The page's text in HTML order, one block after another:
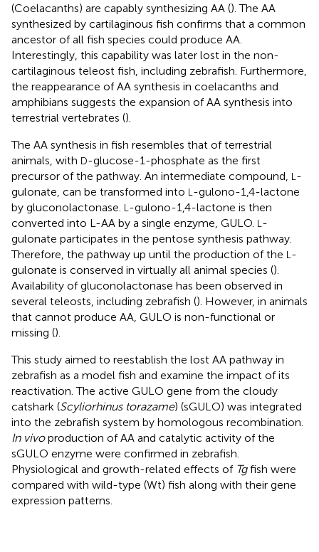
(Coelacanths) are capably synthesizing AA (). The AA
synthesized by cartilaginous fish confirms that a common
ancestor of all fish species could produce AA.
Interestingly, this capability was later lost in the non-
cartilaginous teleost fish, including zebrafish. Furthermore,
the reappearance of AA synthesis in coelacanths and
amphibians suggests the expansion of AA synthesis into
terrestrial vertebrates ().
The AA synthesis in fish resembles that of terrestrial
animals, with D-glucose-1-phosphate as the first
precursor of the pathway. An intermediate compound,
L -
gulonate, can be transformed into L -gulono-1,4-lactone
by gluconolactonase. L -gulono-1,4-lactone is then
converted into L-AA by a single enzyme, GULO. L -
gulonate participates in the pentose synthesis pathway.
Therefore, the pathway up until the production of the L -
gulonate is conserved in virtually all animal species ().
Availability of gluconolactonase has been observed in
several teleosts, including zebrafish (). However, in animals
that cannot produce AA, GULO is non-functional or
missing ().
This study aimed to reestablish the lost AA pathway in
zebrafish as a model fish and examine the impact of its
reactivation. The active GULO gene from the cloudy
catshark (Scyliorhinus torazame) (sGULO) was integrated
into the zebrafish system by homologous recombination.
In vivoproduction of AA and catalytic activity of the
sGULO enzyme were confirmed in zebrafish.
Physiological and growth-related effects of Tgfish were
compared with wild-type (Wt) fish along with their gene
expression patterns.